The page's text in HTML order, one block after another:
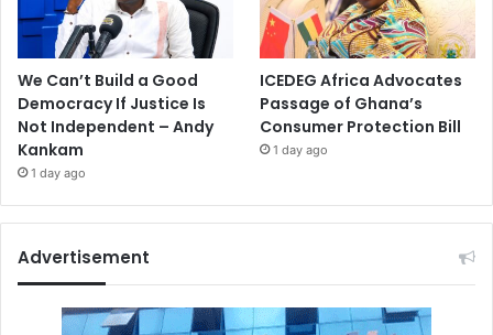
We Can’t Build a Good
Democracy If Justice Is
Not Independent – Andy
Kankam
1 day ago
ICEDEG Africa Advocates
Passage of Ghana’s
Consumer Protection Bill
1 day ago
Advertisement